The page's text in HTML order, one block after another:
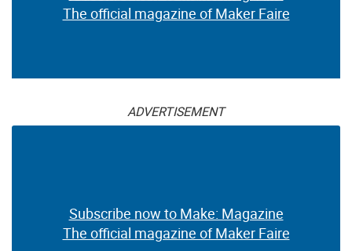
The official magazine of Maker Faire
ADVERTISEMENT
Subscribe now to Make: Magazine
The official magazine of Maker Faire